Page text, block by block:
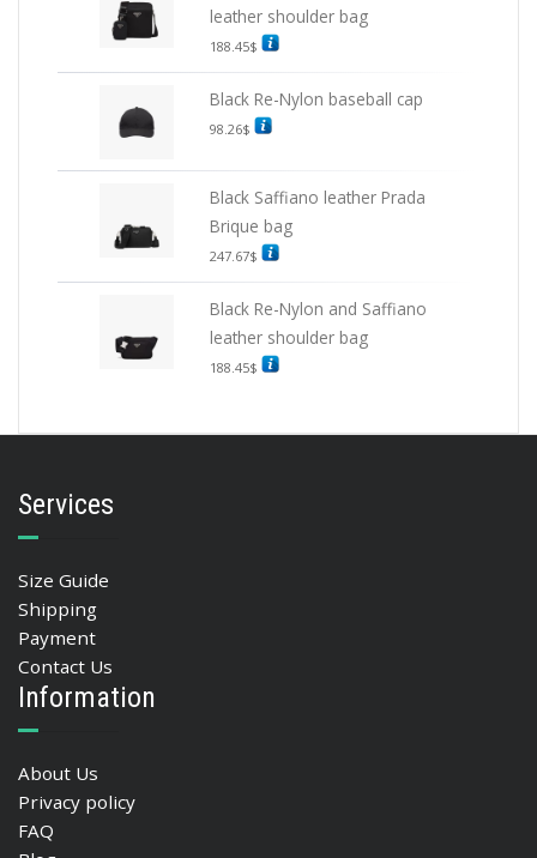
leather shoulder bag
188.45$
Black Re-Nylon baseball cap
98.26$
Black Saffiano leather Prada
Brique bag
247.67$
Black Re-Nylon and Saffiano
leather shoulder bag
188.45$
Services
Size Guide
Shipping
Payment
Contact Us
Information
About Us
Privacy policy
FAQ